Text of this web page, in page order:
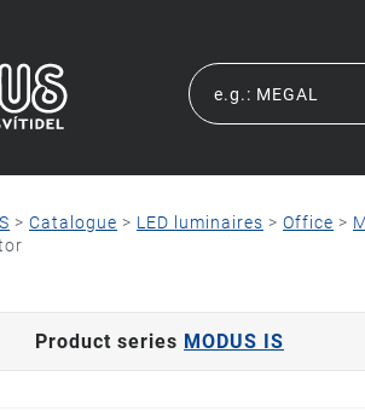
> Catalogue > LED luminaires > Office >
Product series MODUS IS